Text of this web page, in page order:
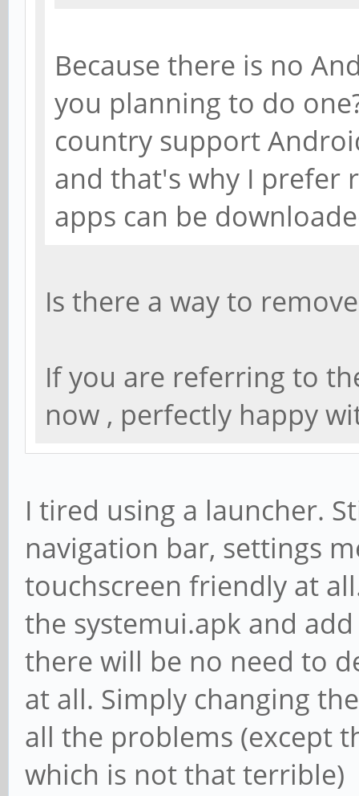
Because there is no
you planning to do
country support
and that's why I prefer
apps can be
Is there a way to
If you are referring to
now , perfectly happy
I tired using a launcher.
navigation bar, settings
touchscreen friendly at
the systemui.apk and
there will be no need to
at all. Simply changing
all the problems (except
which is not that terrible)